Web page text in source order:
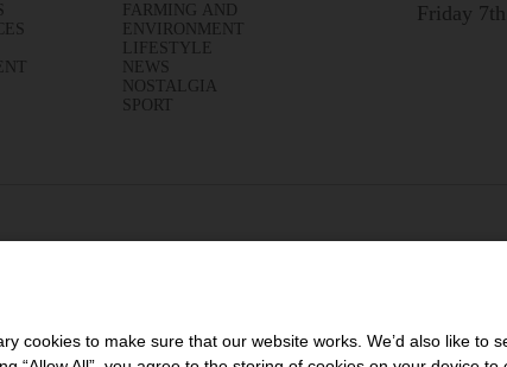
FARMING AND
ENVIRONMENT
LIFESTYLE
NEWS
NOSTALGIA
SPORT
Friday
cookies to make sure that our website works. We’d also like to